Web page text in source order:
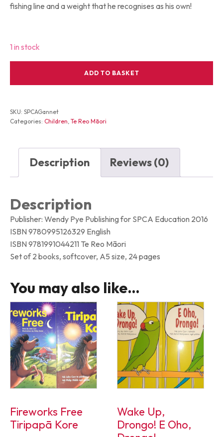
fishing line and a weight that he recognises as his own!
1 in stock
ADD TO BASKET
SKU: SPCAGannet
Categories: Children Te Reo Māori
Description Reviews (0)
Description
Publisher: Wendy Pye Publishing for SPCA Education 2016
ISBN 9780995126329 English
ISBN 9781991044211 Te Reo Māori
Set of 2 books, softcover, A5 size, 24 pages
You may also like…
Fireworks Free
Tiripapā Kore
Wake Up,
Drongo! E Oho,